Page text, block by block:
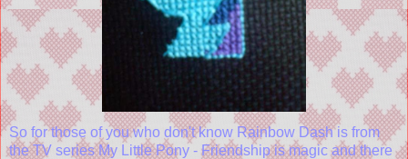
So for those of you who don't know Rainbow Dash is from
the TV series My Little Pony - Friendship is magic and there